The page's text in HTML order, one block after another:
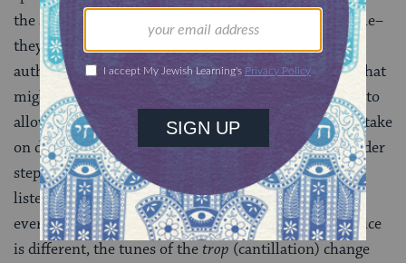
the story of the
, these words are not favorable–
they reflect a policy in which men are given supreme
authority over their wives and can speak a language that
might be foreign to their partners. But as I step aside to
allow the next reader to begin his chapter, the words take
on different meaning for me. I watch reader after reader
step forward toleyn the chapters they had prepared. I
listen to ancient words chantedb’khol lashon— not in
every language, but in every voice. The lilt of each voice
is different, the tunes of thetrop (cantillation) change